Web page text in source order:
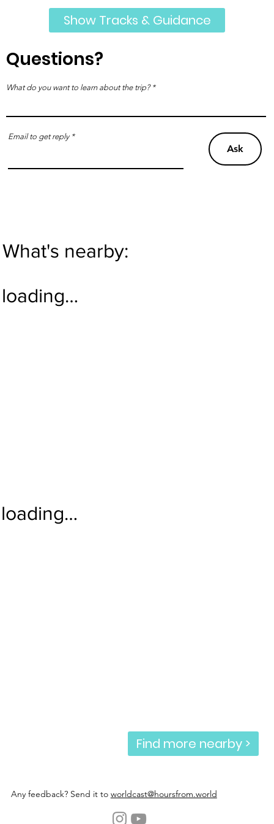
loading…
loading…
What's nearby:
Find more nearby >
Ask
What do you want to learn about the trip?
Email to get reply
Questions?
Show Tracks & Guidance
Any feedback? Send it to worldcast@hoursfrom.world